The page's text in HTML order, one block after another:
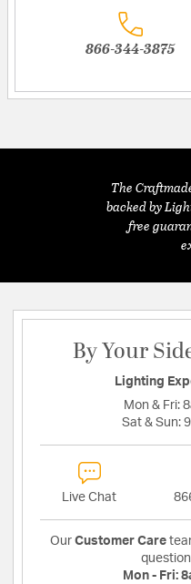
866-344-3875
The
backed by
free
By Your
Lighting
Mon & Fri:
Sat & Sun:
Live Chat
Our Customer Care
Mon - Fri: